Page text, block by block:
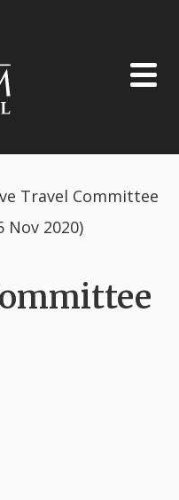
Travel Committee
Nov 2020)